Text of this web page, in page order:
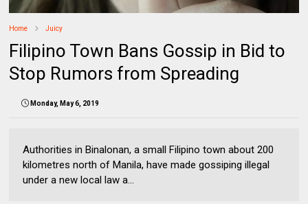
Home Juicy
Filipino Town Bans Gossip in Bid to
Stop Rumors from Spreading
Monday, May 6, 2019
Authorities in Binalonan, a small Filipino town about 200
kilometres north of Manila, have made gossiping illegal
under a new local law a...